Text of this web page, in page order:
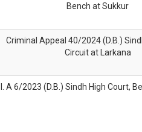
Bench at Sukkur
Criminal Appeal 40/2024 (D.B.)
Circuit at Larkana
I. A 6/2023 (D.B.) Sindh High Court,